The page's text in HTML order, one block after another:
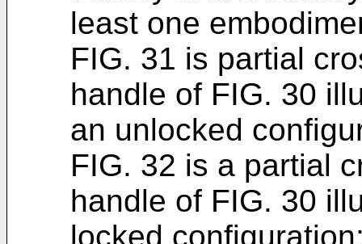
least one
FIG. 31 is partial
handle of FIG. 30
an unlocked
FIG. 32 is a partial
handle of FIG. 30
locked